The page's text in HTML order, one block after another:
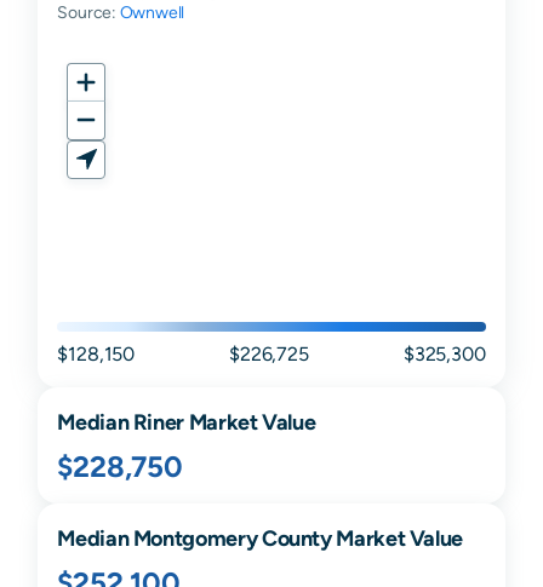
Source: Ownwell
$128,150 $226,725 $325,300
MedianRiner Market Value
$228,750
MedianMontgomeryCounty Market Value